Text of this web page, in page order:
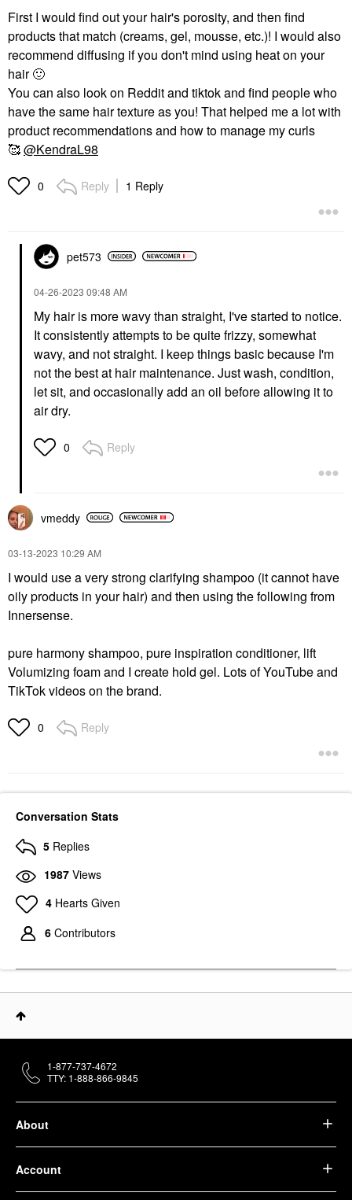
VERB
Verb Ghost Conditioner
For Fine Hair
Conditioner
$22.00
VERB
Verb Ghost Weightless
Shampoo
$22.00
Adwoa Beauty
Baomint™ Moisturizing
Shampoo
Shampoo
Adwoa Beauty
Melonberry Hair Milk
$24.00
Verb Ghost Weightless
$36.00 $32.00
Bumble And Bumble
Curl Anti-Humidity Hair
Gel Oil 5.0 Oz/ 150 ML
Hair Oil
First I would find out your hair's porosity, and then find
products that match (creams, gel, mousse, etc.)! I would also
recommend diffusing if you don't mind using heat on your
hair🙂
You can also look on Reddit and tiktok and find people who
have the same hair texture as you! That helped me a lot with
product recommendations and how to manage my curls
🥰@KendraL98
0 Reply 1 Reply
pet573
‎04-26-2023 09:48 AM
My hair is more wavy than straight, I've started to notice.
It consistently attempts to be quite frizzy, somewhat
wavy, and not straight. I keep things basic because I'm
not the best at hair maintenance. Just wash, condition,
let sit, and occasionally add an oil before allowing it to
air dry.
0 Reply
vmeddy
‎03-13-2023 10:29 AM
I would use a very strong clarifying shampoo (it cannot have
oily products in your hair) and then using the following from
Innersense.
pure harmony shampoo, pure inspiration conditioner, lift
Volumizing foam and I create hold gel. Lots of YouTube and
TikTok videos on the brand.
0 Reply
Conversation Stats
5 Replies
1987 Views
4 Hearts Given
6 Contributors
About
Account
1-877-737-4672
TTY: 1-888-866-9845